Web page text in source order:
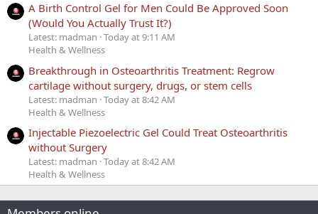
A Birth Control Gel for Men Could Be Approved Soon
(Would You Actually Trust It?)
Latest: madman Today at 9:11 AM
Health & Wellness
Breakthrough in Osteoarthritis Treatment: Regrow
cartilage without surgery, drugs, or stem cells
Latest: madman Today at 8:42 AM
Health & Wellness
Injectable Piezoelectric Gel Could Treat Osteoarthritis
without Surgery
Latest: madman Today at 8:42 AM
Health & Wellness